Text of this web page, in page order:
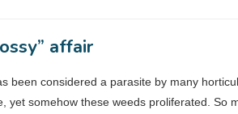
affair
been considered a parasite by many
yet somehow these weeds proliferated. So